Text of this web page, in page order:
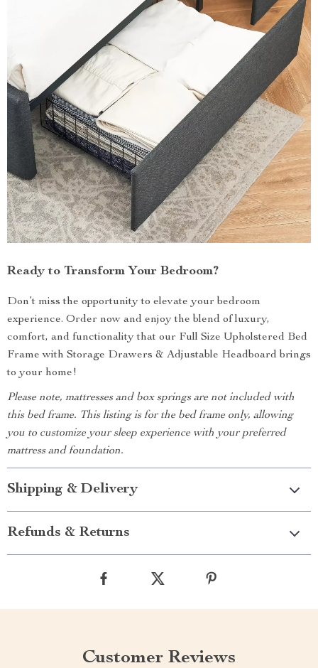
Ready to Transform Your Bedroom?
Don’t miss the opportunity to elevate your bedroom
experience. Order now and enjoy the blend of luxury,
comfort, and functionality that our Full Size Upholstered Bed
Frame with Storage Drawers & Adjustable Headboard brings
to your home!
Please note, mattresses and box springs are not included with
this bed frame. This listing is for the bed frame only, allowing
you to customize your sleep experience with your preferred
mattress and foundation.
Shipping & Delivery
Refunds & Returns
Customer Reviews